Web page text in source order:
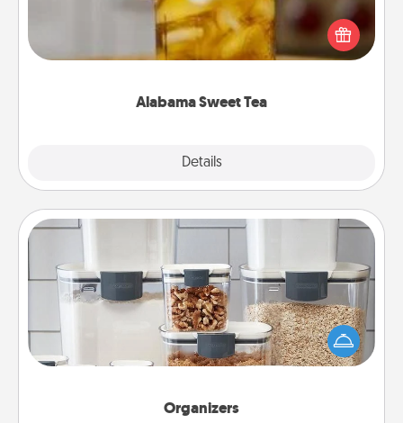
Alabama Sweet Tea
Details
Does your loved one relish sweetened southern
iced tea? Check out the Alabama Sweet Tea
Company for gifts they'll appreciate on any
Organizers
When things are organized, it makes people feel
good. Gift some things that make organizing easier
for your friends, spouse, or family.